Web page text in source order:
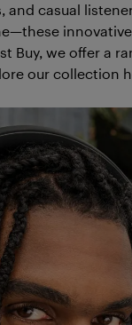
and casual
Buy, we offer a
our collection